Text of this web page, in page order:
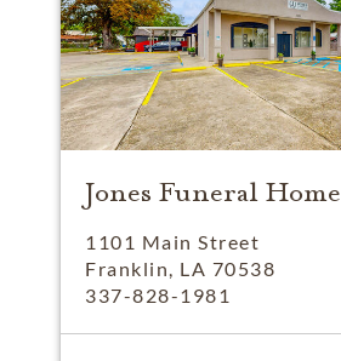
Jones Funeral Home
1101 Main Street
Franklin, LA 70538
337-828-1981